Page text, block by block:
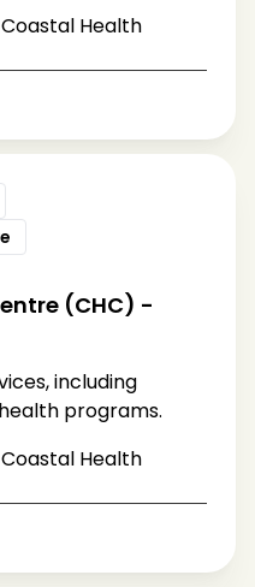
Health
(CHC) -
including
programs.
Health